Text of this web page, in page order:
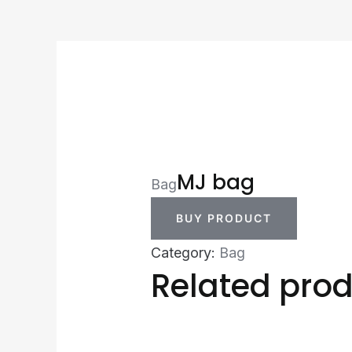
BagMJ bag
BUY PRODUCT
Category: Bag
Related